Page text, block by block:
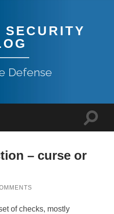
SECURITY
Defense
– curse or
of checks, mostly